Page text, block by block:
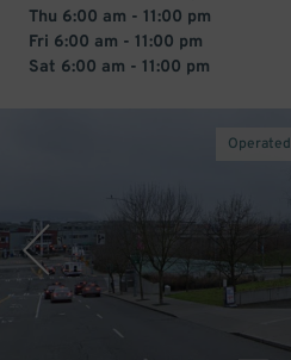
Thu 6:00 am - 11:00 pm
Fri 6:00 am - 11:00 pm
Sat 6:00 am - 11:00 pm